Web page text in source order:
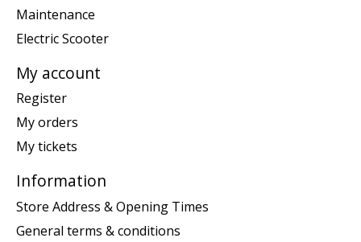
Maintenance
Electric Scooter
My account
Register
My orders
My tickets
Information
Store Address & Opening Times
General terms & conditions